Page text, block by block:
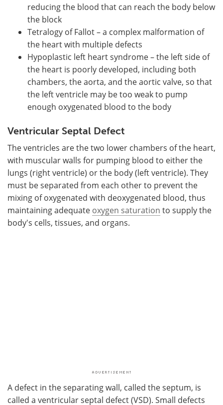
reducing the blood that can reach the body below
the block
Tetralogy of Fallot – a complex malformation of
the heart with multiple defects
Hypoplastic left heart syndrome – the left side of
the heart is poorly developed, including both
chambers, the aorta, and the aortic valve, so that
the left ventricle may be too weak to pump
enough oxygenated blood to the body
Ventricular Septal Defect
The ventricles are the two lower chambers of the heart,
with muscular walls for pumping blood to either the
lungs (right ventricle) or the body (left ventricle). They
must be separated from each other to prevent the
mixing of oxygenated with deoxygenated blood, thus
maintaining adequate oxygen saturation to supply the
body's cells, tissues, and organs.
A defect in the separating wall, called the septum, is
called a ventricular septal defect (VSD). Small defects